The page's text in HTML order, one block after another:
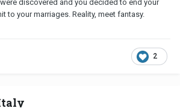
discovered and you decided to end your
to your marriages. Reality, meet fantasy.
2